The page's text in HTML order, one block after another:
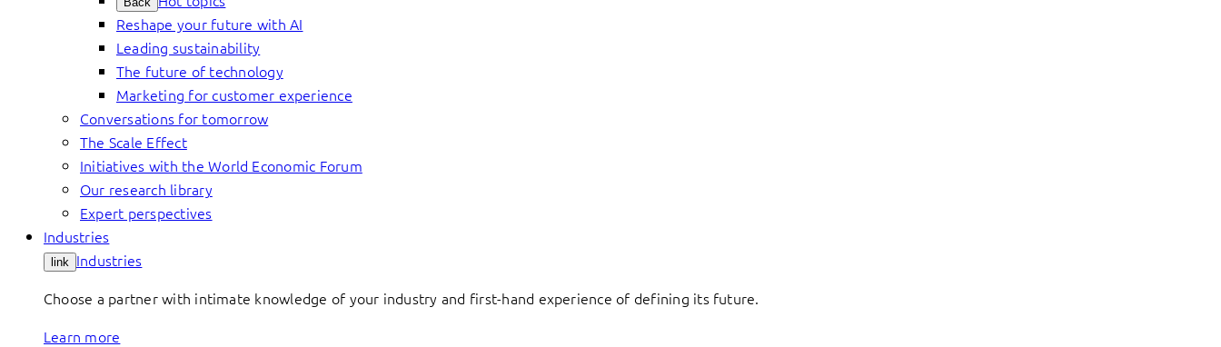
Reshape your future with AI
Leading sustainability
The future of technology
Marketing for customer experience
Conversations for tomorrow
The Scale Effect
Initiatives with the World Economic Forum
Our research library
Expert perspectives
Industries
link Industries
Choose a partner with intimate knowledge of your industry and first-hand experience of defining its future.
Learn more